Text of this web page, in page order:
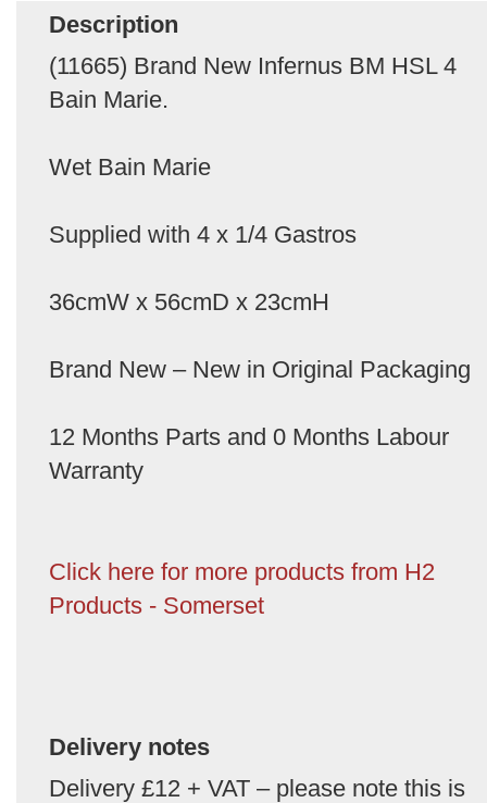
Description
(11665) Brand New Infernus BM HSL 4
Bain Marie.
Wet Bain Marie
Supplied with 4 x 1/4 Gastros
36cmW x 56cmD x 23cmH
Brand New – New in Original Packaging
12 Months Parts and 0 Months Labour
Warranty
Click here for more products from H2
Products - Somerset
Delivery notes
Delivery £12 + VAT – please note this is